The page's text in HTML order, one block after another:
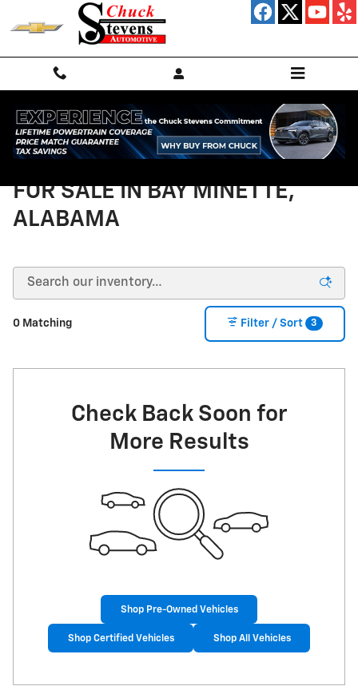
Skip to main content
NEW CHEVROLET VEHICLES
FOR SALE IN BAY MINETTE,
ALABAMA
0 Matching Filter / Sort 3
Check Back Soon for
More Results
Shop Pre-Owned Vehicles
Shop Certified Vehicles Shop All Vehicles